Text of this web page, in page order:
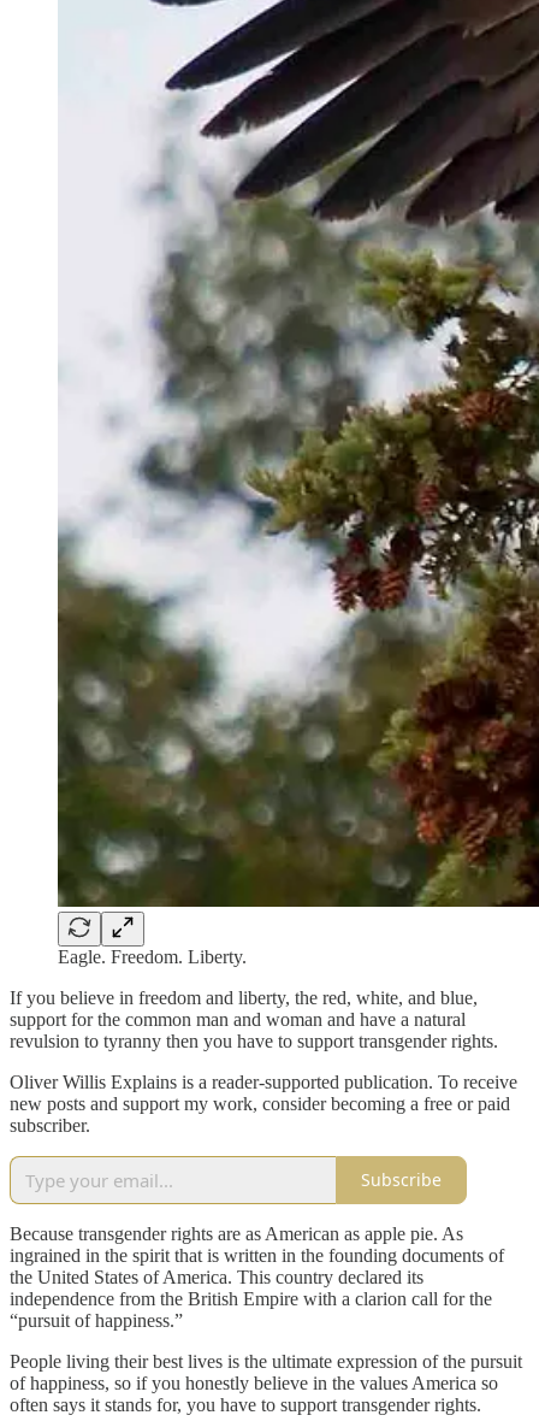
Eagle. Freedom. Liberty.
If you believe in freedom and liberty, the red, white, and blue,
support for the common man and woman and have a natural
revulsion to tyranny then you have to support transgender rights.
Oliver Willis Explains is a reader-supported publication. To receive
new posts and support my work, consider becoming a free or paid
subscriber.
Subscribe
Because transgender rights are as American as apple pie. As
ingrained in the spirit that is written in the founding documents of
the United States of America. This country declared its
independence from the British Empire with a clarion call for the
“pursuit of happiness.”
People living their best lives is the ultimate expression of the pursuit
of happiness, so if you honestly believe in the values America so
often says it stands for, you have to support transgender rights.